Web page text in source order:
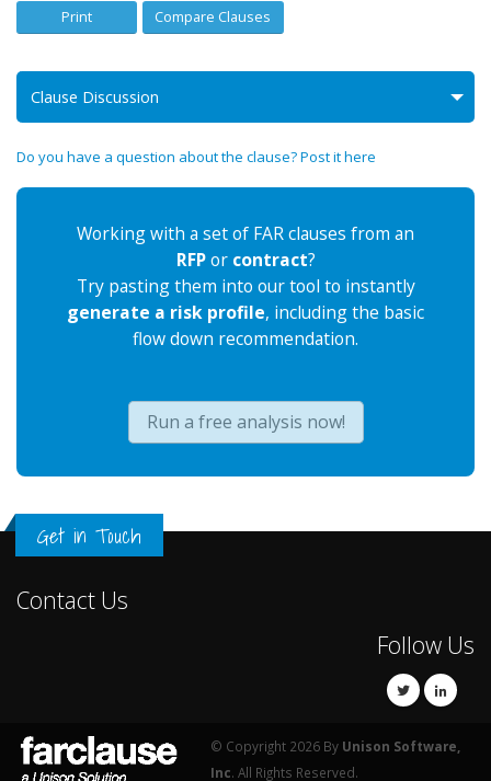
Print Compare Clauses
Clause Discussion
Do you have a question about the clause? Post it here
Working with a set of FAR clauses from an
RFPor contract?
Try pasting them into our tool to instantly
generate a risk profile, including the basic
flow down recommendation.
Run a free analysis now!
Get in Touch
Contact Us
Follow Us
© Copyright 2026 By Unison Software,
Inc. All Rights Reserved.